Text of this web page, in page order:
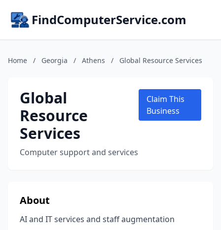
FindComputerService.com
Home / Georgia / Athens / Global Resource Services
Global
Resource
Services
Computer support and services
Claim This
Business
About
AI and IT services and staff augmentation